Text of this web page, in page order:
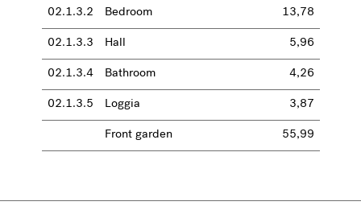
02.1.3.2 Bedroom 13,78
02.1.3.3 Hall 5,96
02.1.3.4 Bathroom 4,26
02.1.3.5 Loggia 3,87
Front garden 55,99